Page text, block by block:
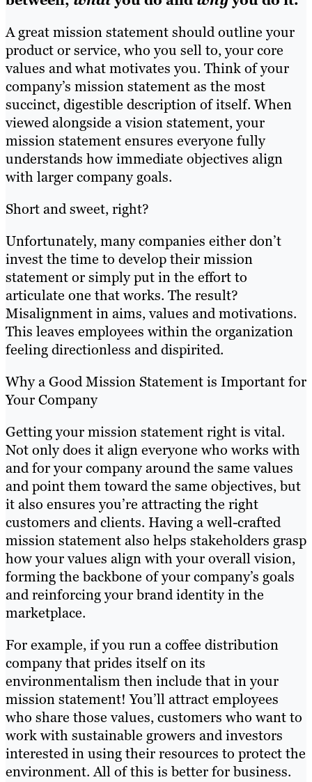
A great mission statement should outline your
product or service, who you sell to, your core
values and what motivates you. Think of your
company’s mission statement as the most
succinct, digestible description of itself. When
viewed alongside a vision statement, your
mission statement ensures everyone fully
understands how immediate objectives align
with larger company goals.
Short and sweet, right?
Unfortunately, many companies either don’t
invest the time to develop their mission
statement or simply put in the effort to
articulate one that works. The result?
Misalignment in aims, values and motivations.
This leaves employees within the organization
feeling directionless and dispirited.
Why a Good Mission Statement is Important for
Your Company
Getting your mission statement right is vital.
Not only does it align everyone who works with
and for your company around the same values
and point them toward the same objectives, but
it also ensures you’re attracting the right
customers and clients. Having a well-crafted
mission statement also helps stakeholders grasp
how your values align with your overall vision,
forming the backbone of your company’s goals
and reinforcing your brand identity in the
marketplace.
For example, if you run a coffee distribution
company that prides itself on its
environmentalism then include that in your
mission statement! You’ll attract employees
who share those values, customers who want to
work with sustainable growers and investors
interested in using their resources to protect the
environment. All of this is better for business.